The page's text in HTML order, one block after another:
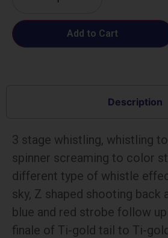
Add to Cart
Description
3 stage whistling, whistling
spinner screaming to color
different type of whistle
sky, Z shaped shooting back
blue and red strobe follow
finale of Ti-gold tail to Ti-